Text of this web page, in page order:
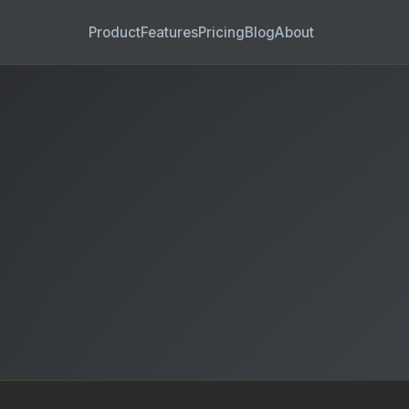
ProductFeaturesPricingBlogAbout